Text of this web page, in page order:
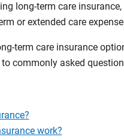
long-term care
or extended care
term care insurance
commonly asked
work?